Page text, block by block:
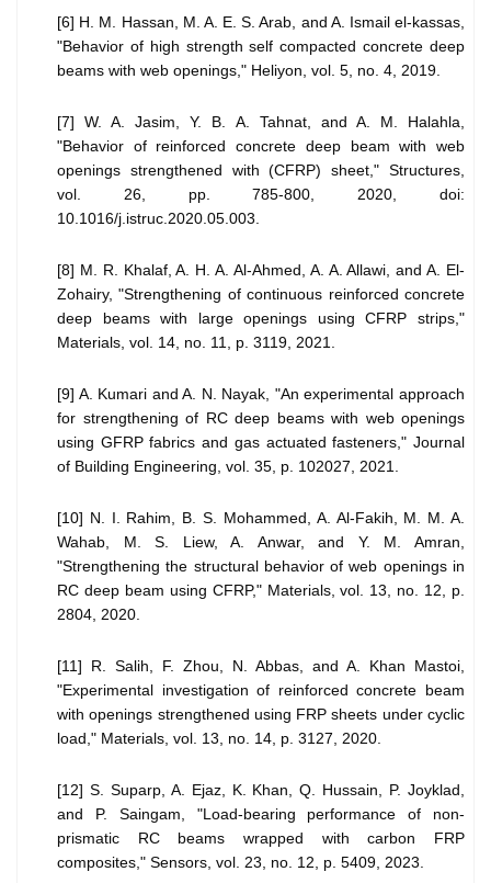
[6] H. M. Hassan, M. A. E. S. Arab, and A. Ismail el-kassas,
"Behavior of high strength self compacted concrete deep
beams with web openings," Heliyon, vol. 5, no. 4, 2019.
[7] W. A. Jasim, Y. B. A. Tahnat, and A. M. Halahla,
"Behavior of reinforced concrete deep beam with web
openings strengthened with (CFRP) sheet," Structures,
vol. 26, pp. 785-800, 2020, doi:
10.1016/j.istruc.2020.05.003.
[8] M. R. Khalaf, A. H. A. Al-Ahmed, A. A. Allawi, and A. El-
Zohairy, "Strengthening of continuous reinforced concrete
deep beams with large openings using CFRP strips,"
Materials, vol. 14, no. 11, p. 3119, 2021.
[9] A. Kumari and A. N. Nayak, "An experimental approach
for strengthening of RC deep beams with web openings
using GFRP fabrics and gas actuated fasteners," Journal
of Building Engineering, vol. 35, p. 102027, 2021.
[10] N. I. Rahim, B. S. Mohammed, A. Al-Fakih, M. M. A.
Wahab, M. S. Liew, A. Anwar, and Y. M. Amran,
"Strengthening the structural behavior of web openings in
RC deep beam using CFRP," Materials, vol. 13, no. 12, p.
2804, 2020.
[11] R. Salih, F. Zhou, N. Abbas, and A. Khan Mastoi,
"Experimental investigation of reinforced concrete beam
with openings strengthened using FRP sheets under cyclic
load," Materials, vol. 13, no. 14, p. 3127, 2020.
[12] S. Suparp, A. Ejaz, K. Khan, Q. Hussain, P. Joyklad,
and P. Saingam, "Load-bearing performance of non-
prismatic RC beams wrapped with carbon FRP
composites," Sensors, vol. 23, no. 12, p. 5409, 2023.